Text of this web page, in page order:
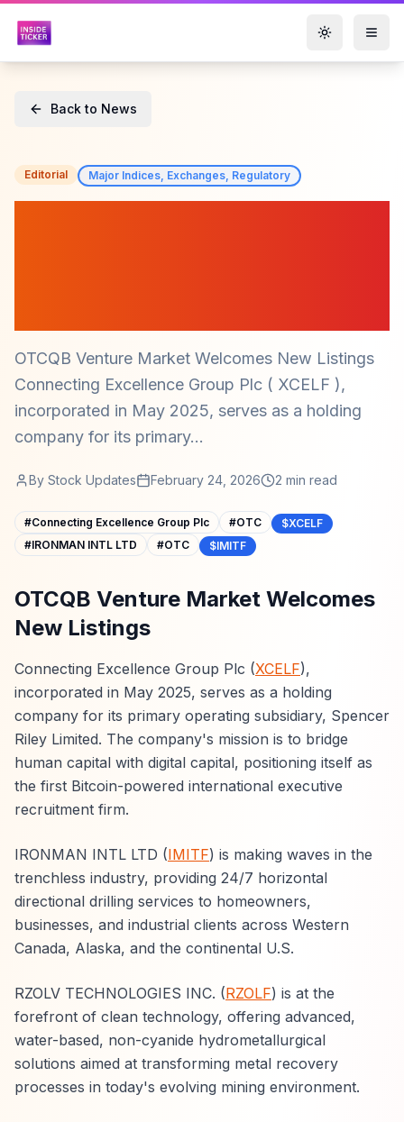
Toggle
Back to News
Editorial Major Indices, Exchanges, Regulatory
OTCQB Venture Market Welcomes New Listings
Connecting Excellence Group Plc ( XCELF ),
incorporated in May 2025, serves as a holding
company for its primary...
By Stock Updates February 24, 2026 2 min read
#Connecting Excellence Group Plc #OTC
$XCELF
#IRONMAN INTL LTD #OTC $IMITF
OTCQB Venture Market Welcomes
New Listings
Connecting Excellence Group Plc (XCELF),
incorporated in May 2025, serves as a holding
company for its primary operating subsidiary, Spencer
Riley Limited. The company's mission is to bridge
human capital with digital capital, positioning itself as
the first Bitcoin-powered international executive
recruitment firm.
IRONMAN INTL LTD (IMITF) is making waves in the
trenchless industry, providing 24/7 horizontal
directional drilling services to homeowners,
businesses, and industrial clients across Western
Canada, Alaska, and the continental U.S.
RZOLV TECHNOLOGIES INC. (RZOLF) is at the
forefront of clean technology, offering advanced,
water-based, non-cyanide hydrometallurgical
solutions aimed at transforming metal recovery
processes in today's evolving mining environment.